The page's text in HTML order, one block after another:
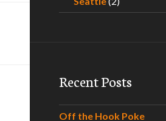
Recent Posts
Off the Hook Poke